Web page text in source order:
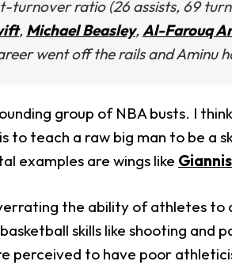
turnover ratio (26 assists, 69
, Michael Beasley, Al-Farouq
went off the rails and Aminu
group of NBA busts. I
to teach a raw big man to be a
examples are wings like
the ability of athletes to
skills like shooting and
perceived to have poor